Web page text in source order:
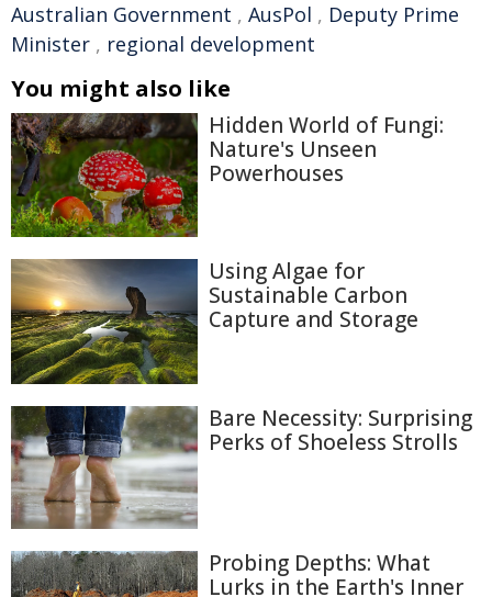
Australian Government , AusPol , Deputy Prime
Minister , regional development
You might also like
Hidden World of Fungi:
Nature's Unseen
Powerhouses
Using Algae for
Sustainable Carbon
Capture and Storage
Bare Necessity: Surprising
Perks of Shoeless Strolls
Probing Depths: What
Lurks in the Earth's Inner